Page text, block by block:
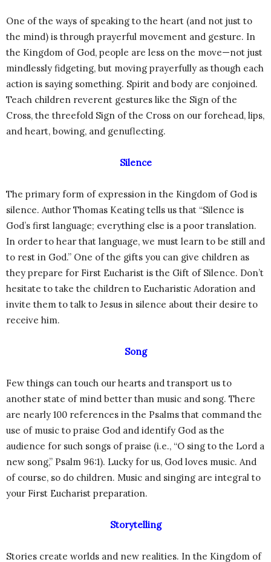
One of the ways of speaking to the heart (and not just to
the mind) is through prayerful movement and gesture. In
the Kingdom of God, people are less on the move—not just
mindlessly fidgeting, but moving prayerfully as though each
action is saying something. Spirit and body are conjoined.
Teach children reverent gestures like the Sign of the
Cross, the threefold Sign of the Cross on our forehead, lips,
and heart, bowing, and genuflecting.
Silence
The primary form of expression in the Kingdom of God is
silence. Author Thomas Keating tells us that “Silence is
God’s first language; everything else is a poor translation.
In order to hear that language, we must learn to be still and
to rest in God.” One of the gifts you can give children as
they prepare for First Eucharist is the Gift of Silence. Don’t
hesitate to take the children to Eucharistic Adoration and
invite them to talk to Jesus in silence about their desire to
receive him.
Song
Few things can touch our hearts and transport us to
another state of mind better than music and song. There
are nearly 100 references in the Psalms that command the
use of music to praise God and identify God as the
audience for such songs of praise (i.e., “O sing to the Lord a
new song,” Psalm 96:1). Lucky for us, God loves music. And
of course, so do children. Music and singing are integral to
your First Eucharist preparation.
Storytelling
Stories create worlds and new realities. In the Kingdom of